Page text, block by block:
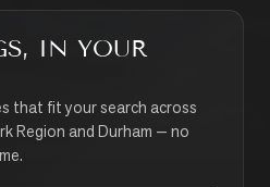
IN YOUR
that fit your search across
Region and Durham — no